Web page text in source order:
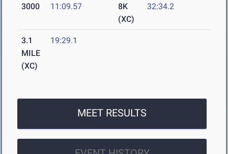
3000 11:09.57
8K
(XC)
32:34.2
3.1
MILE
(XC)
19:29.1
MEET RESULTS